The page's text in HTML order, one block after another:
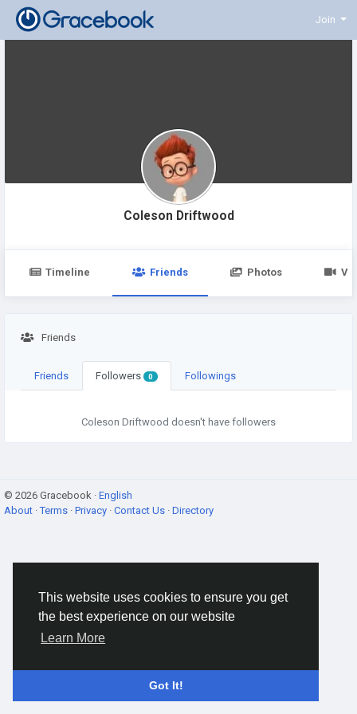
This website uses cookies to ensure you get
the best experience on our website
Learn More
Got It!
Join
Coleson Driftwood
Timeline Friends Photos
Friends
Friends Followers 0 Followings
Coleson Driftwood doesn't have followers
© 2026 Gracebook · English
About ·Terms · Privacy · Contact Us · Directory